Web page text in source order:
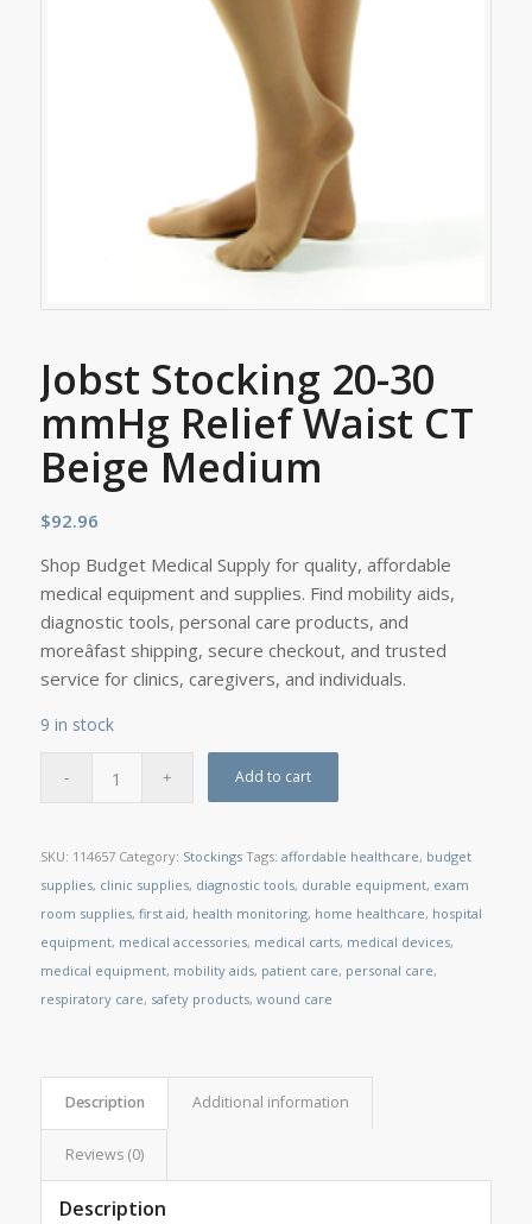
Jobst Stocking 20-30
mmHg Relief Waist CT
Beige Medium
$92.96
Shop Budget Medical Supply for quality, affordable
medical equipment and supplies. Find mobility aids,
diagnostic tools, personal care products, and
moreâfast shipping, secure checkout, and trusted
service for clinics, caregivers, and individuals.
9 in stock
Add to cart
SKU: 114657 Category: Stockings Tags: affordable healthcare, budget
supplies, clinic supplies, diagnostic tools, durable equipment, exam
room supplies, first aid, health monitoring, home healthcare, hospital
equipment, medical accessories, medical carts, medical devices,
medical equipment, mobility aids, patient care, personal care,
respiratory care, safety products, wound care
Description Additional information
Reviews (0)
Description